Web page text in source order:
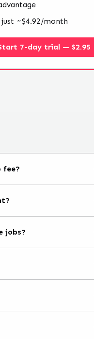
~$4.92/month
7-day trial — $2.95
fee?
jobs?